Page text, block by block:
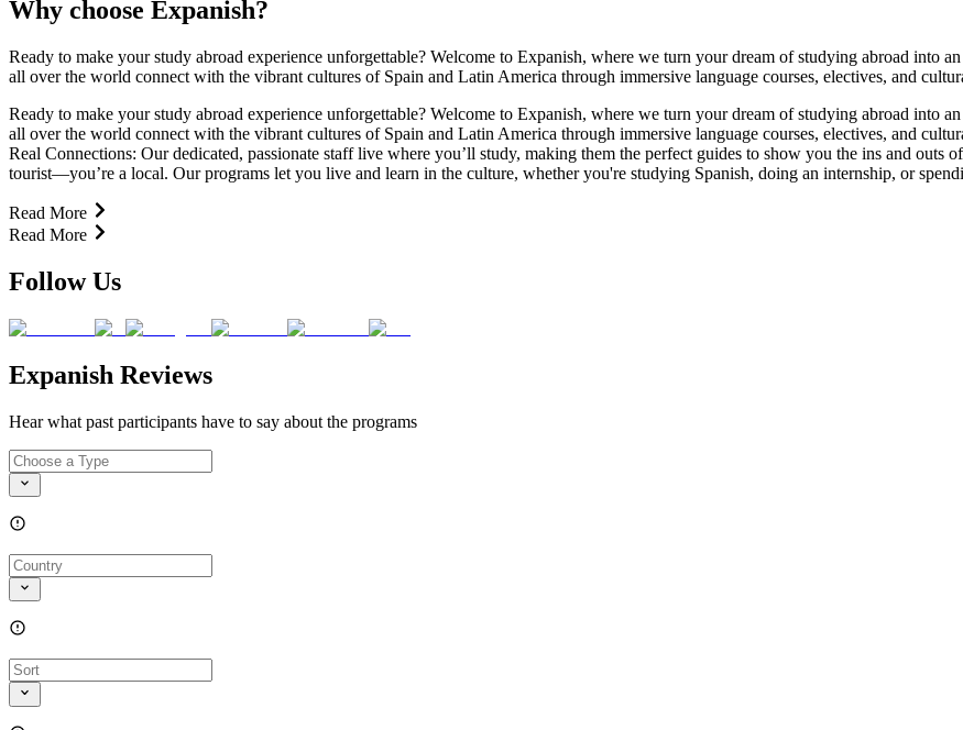
Why choose Expanish?
Ready to make your study abroad experience unforgettable? Welcome to Expanish, where we turn your dream of studying abroad into
all over the world connect with the vibrant cultures of Spain and Latin America through immersive language courses, electives, and
Ready to make your study abroad experience unforgettable? Welcome to Expanish, where we turn your dream of studying abroad into
all over the world connect with the vibrant cultures of Spain and Latin America through immersive language courses, electives, and
Real Connections: Our dedicated, passionate staff live where you’ll study, making them the perfect guides to show you the ins and outs
tourist—you’re a local. Our programs let you live and learn in the culture, whether you're studying Spanish, doing an internship, or
Read More
Read More
Follow Us
Expanish Reviews
Hear what past participants have to say about the programs